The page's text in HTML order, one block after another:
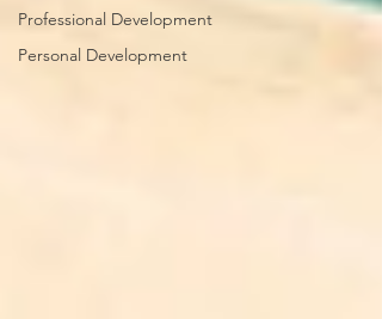
Professional Development
Personal Development